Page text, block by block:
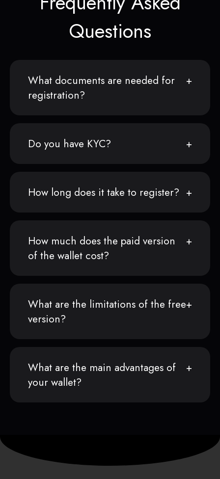
Questions
What documents are needed for
registration?
Do you have KYC?
How long does it take to register?
How much does the paid version
of the wallet cost?
What are the limitations of the free
version?
What are the main advantages of
your wallet?